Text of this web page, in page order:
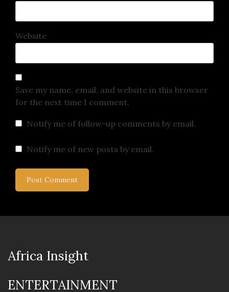
Website
Save my name, email, and website in this browser
for the next time I comment.
Notify me of follow-up comments by email.
Notify me of new posts by email.
Africa Insight
ENTERTAINMENT